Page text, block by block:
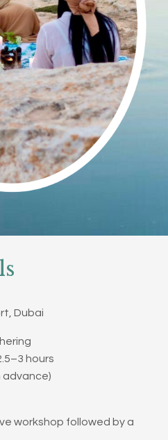
Dubai
hours
advance)
workshop followed by a